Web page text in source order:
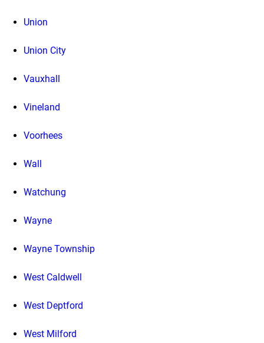
Union
Union City
Vauxhall
Vineland
Voorhees
Wall
Watchung
Wayne
Wayne Township
West Caldwell
West Deptford
West Milford